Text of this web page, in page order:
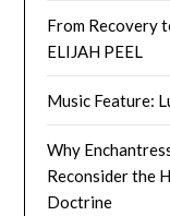
From Recovery
ELIJAH PEEL
Music Feature:
Why
Reconsider the
Doctrine